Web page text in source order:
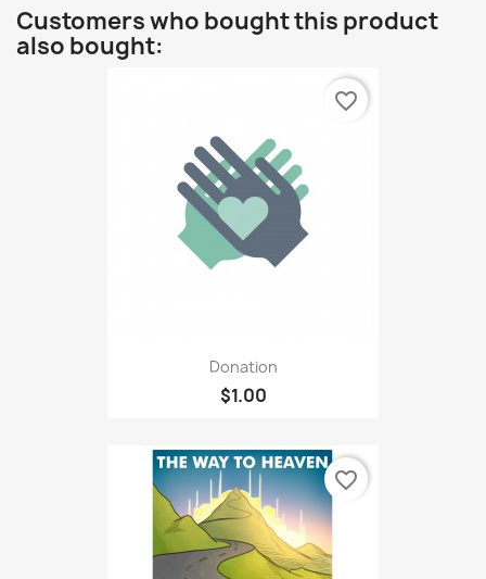
Customers who bought this product
also bought:
Donation
$1.00
favorite_border
favorite_border